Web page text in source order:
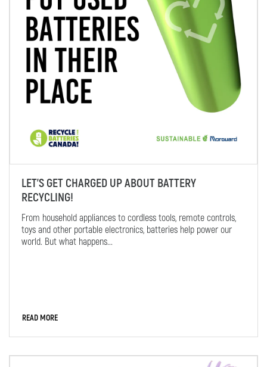
LET'S GET CHARGED UP ABOUT BATTERY
RECYCLING!
From household appliances to cordless tools, remote controls,
toys and other portable electronics, batteries help power our
world. But what happens...
READ MORE